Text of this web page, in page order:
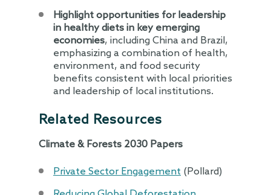
Highlight opportunities for leadership
in healthy diets in key emerging
economies, including China and Brazil,
emphasizing a combination of health,
environment, and food security
benefits consistent with local priorities
and leadership of local institutions.
Related Resources
Climate & Forests 2030 Papers
Private Sector Engagement (Pollard)